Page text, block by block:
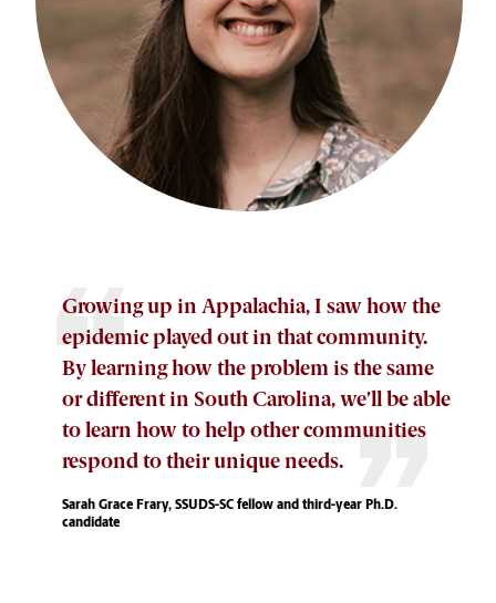
Growing up in Appalachia, I saw how the
epidemic played out in that community.
By learning how the problem is the same
or different in South Carolina, we’ll be able
to learn how to help other communities
respond to their unique needs.
Sarah Grace Frary, SSUDS-SC fellow and third-year Ph.D.
candidate